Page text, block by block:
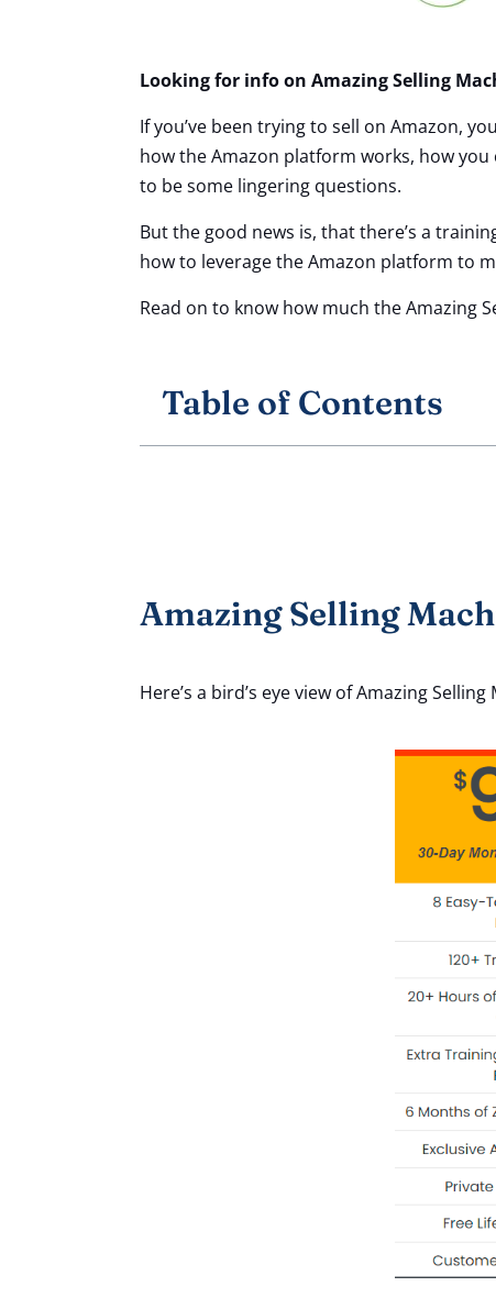
Looking for info on Amazing Selling
If you’ve been trying to sell on Amazon,
how the Amazon platform works, how
to be some lingering questions.
But the good news is, that there’s a
how to leverage the Amazon platform to
Read on to know how much the Amazing
Table of Contents
Amazing Selling
Here’s a bird’s eye view of Amazing Selling